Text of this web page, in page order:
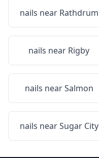
nails near Rathdrum
nails near Rigby
nails nearSalmon
nails nearSugar City